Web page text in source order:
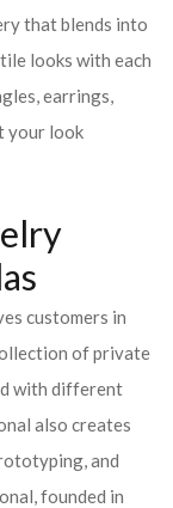
that blends into
looks with each
earrings,
your look
customers in
of private
with different
also creates
and
founded in